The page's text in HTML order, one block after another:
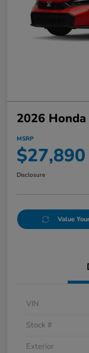
2026
MSRP
$27,890
Disclosure
Value
VIN
Stock #
Exterior